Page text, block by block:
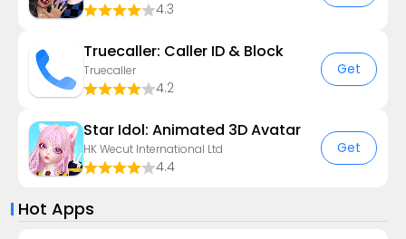
4.3
Truecaller: Caller ID & Block
Truecaller
4.2
Get
Star Idol: Animated 3D Avatar
HK Wecut International Ltd
4.4
Get
Hot Apps